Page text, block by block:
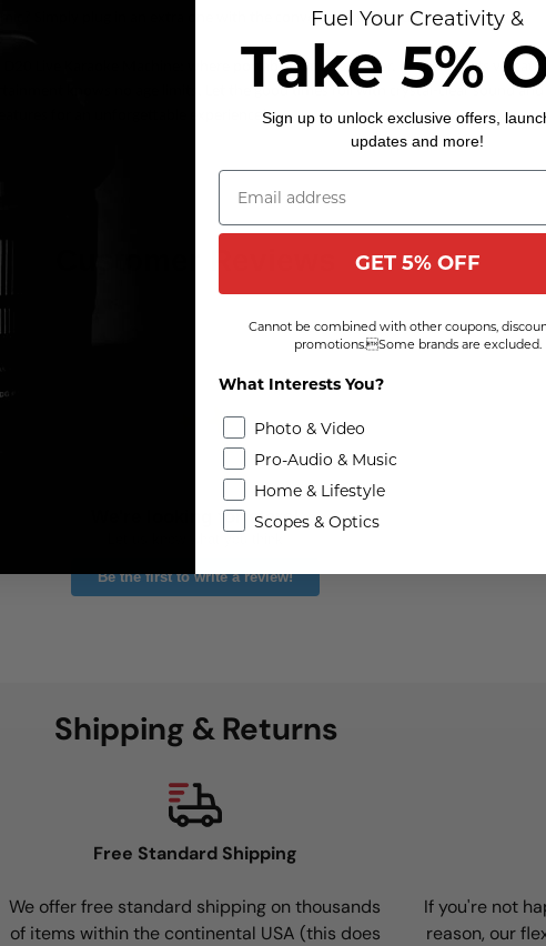
mic? Simply plug in an extra one with the convenient 1/4 input.
D20 Live Karaoke Machine: where portability meets power, kosher meets
knows no age limits. Let the good times roll with crystal-clear sound
for an unforgettable experience!
We're looking for stars!
Be the first to write a review!
Shipping & Returns
Free Standard Shipping
We offer free standard shipping on thousands
of items within the continental USA (this does
If you're not
reason, our
Fuel Your Creativity &
Take 5%
Sign up to unlock exclusive offers,
updates and more!
GET 5% OFF
Cannot be combined with other coupons,
promotions.Some brands are excluded.
What Interests You?
Photo & Video
Pro-Audio & Music
Home & Lifestyle
Scopes & Optics